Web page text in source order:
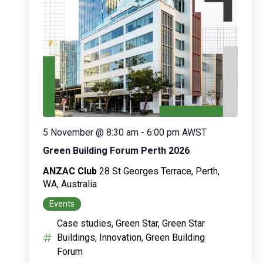
Green Building Forum Perth 2026
5 November @ 8:30 am - 6:00 pm AWST
ANZAC Club 28 St Georges Terrace, Perth,
WA, Australia
Events
Case studies, Green Star, Green Star
Buildings, Innovation, Green Building
Forum